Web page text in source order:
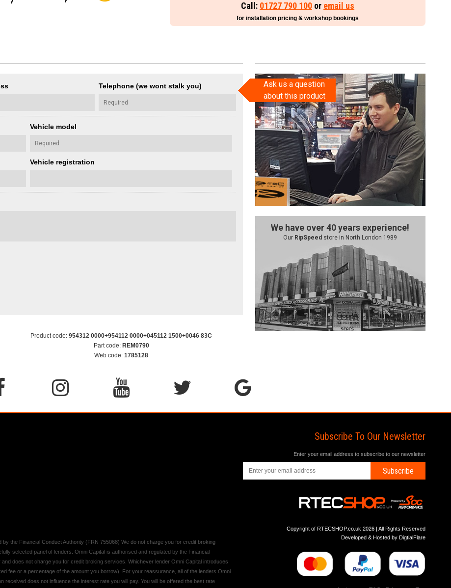
Call: 01727 790 100 or email us
for installation pricing & workshop bookings
Telephone (we wont stalk you)
Vehicle model
Vehicle registration
Ask us a question
about this product
We have over 40 years experience!
Our RipSpeed store in North London 1989
Product code: 954312 0000+954112 0000+045112 1500+0046 83C
Part code: REM0790
Web code: 1785128
the Financial Conduct Authority (FRN 755068) We do not charge you for credit broking
selected panel of lenders. Omni Capital is authorised and regulated by the Financial
does not charge you for credit broking services. Whichever lender Omni Capital introduces
fee or a percentage of the amount you borrow). For your reassurance, all of the lenders Omni
does not influence the interest rate you will pay. You will be offered the best rate
Subscribe To Our Newsletter
Enter your email address to subscribe to our newsletter
Subscribe
Copyright of RTECSHOP.co.uk 2026 | All Rights Reserved
Developed & Hosted by DigtialFlare